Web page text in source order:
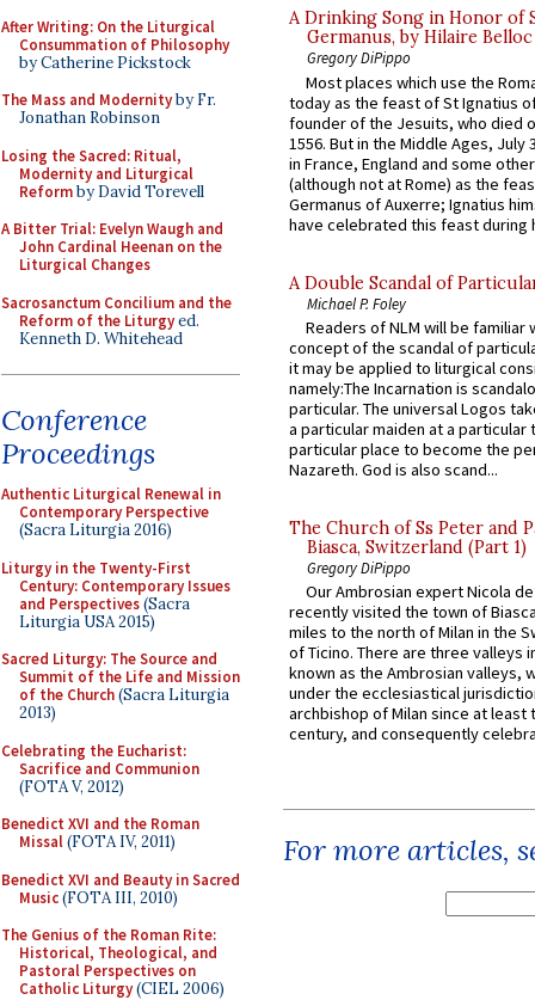
After Writing: On the Liturgical
Consummation of Philosophy
by Catherine Pickstock
The Mass and Modernityby Fr.
Jonathan Robinson
Losing the Sacred: Ritual,
Modernity and Liturgical
Reformby David Torevell
A Bitter Trial: Evelyn Waugh and
John Cardinal Heenan on the
Liturgical Changes
Sacrosanctum Concilium and the
Reform of the Liturgyed.
Kenneth D. Whitehead
Conference
Proceedings
Authentic Liturgical Renewal in
Contemporary Perspective
(Sacra Liturgia 2016)
Liturgy in the Twenty-First
Century: Contemporary Issues
and Perspectives(Sacra
Liturgia USA 2015)
Sacred Liturgy: The Source and
Summit of the Life and Mission
of the Church(Sacra Liturgia
2013)
Celebrating the Eucharist:
Sacrifice and Communion
(FOTA V, 2012)
Benedict XVI and the Roman
Missal(FOTA IV, 2011)
Benedict XVI and Beauty in Sacred
Music(FOTA III, 2010)
The Genius of the Roman Rite:
Historical, Theological, and
Pastoral Perspectives on
Catholic Liturgy(CIEL 2006)
A Drinking Song in Honor of
Germanus, by Hilaire Belloc
Gregory DiPippo
Most places which use the
today as the feast of St Ignatius
founder of the Jesuits, who died
1556. But in the Middle Ages, July
in France, England and some
(although not at Rome) as the
Germanus of Auxerre; Ignatius
have celebrated this feast during
A Double Scandal of
Michael P. Foley
Readers of NLM will be familiar
concept of the scandal of
it may be applied to liturgical
namely:The Incarnation is
particular. The universal Logos
a particular maiden at a particular
particular place to become the
Nazareth. God is also scand...
The Church of Ss Peter and
Biasca, Switzerland (Part 1)
Gregory DiPippo
Our Ambrosian expert Nicola
recently visited the town of
miles to the north of Milan in the
of Ticino. There are three valleys
known as the Ambrosian valleys,
under the ecclesiastical
archbishop of Milan since at least
century, and consequently
For more articles,